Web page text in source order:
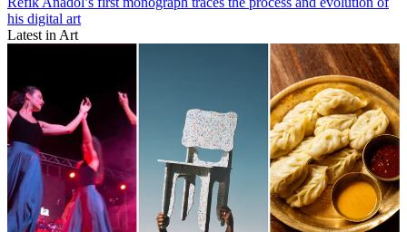
his digital art
Latest in Art